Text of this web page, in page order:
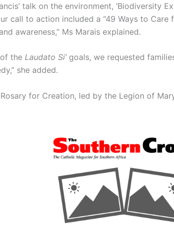
talk on the environment, ‘Biodiversity
call to action included a “49 Ways to
awareness,” Ms Marais explained.
the Laudato Si’goals, we requested
she added.
for Creation, led by the Legion of